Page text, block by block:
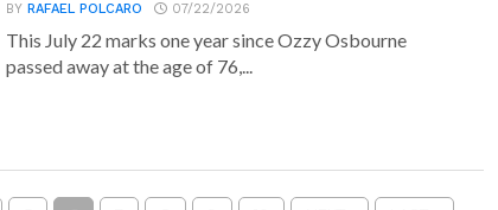
BYRAFAEL POLCARO 07/22/2026
This July 22 marks one year since Ozzy Osbourne
passed away at the age of 76,...